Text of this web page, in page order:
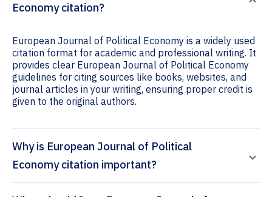
Economy citation?
European Journal of Political Economy is a widely used
citation format for academic and professional writing. It
provides clear European Journal of Political Economy
guidelines for citing sources like books, websites, and
journal articles in your writing, ensuring proper credit is
given to the original authors.
Why is European Journal of Political
Economy citation important?